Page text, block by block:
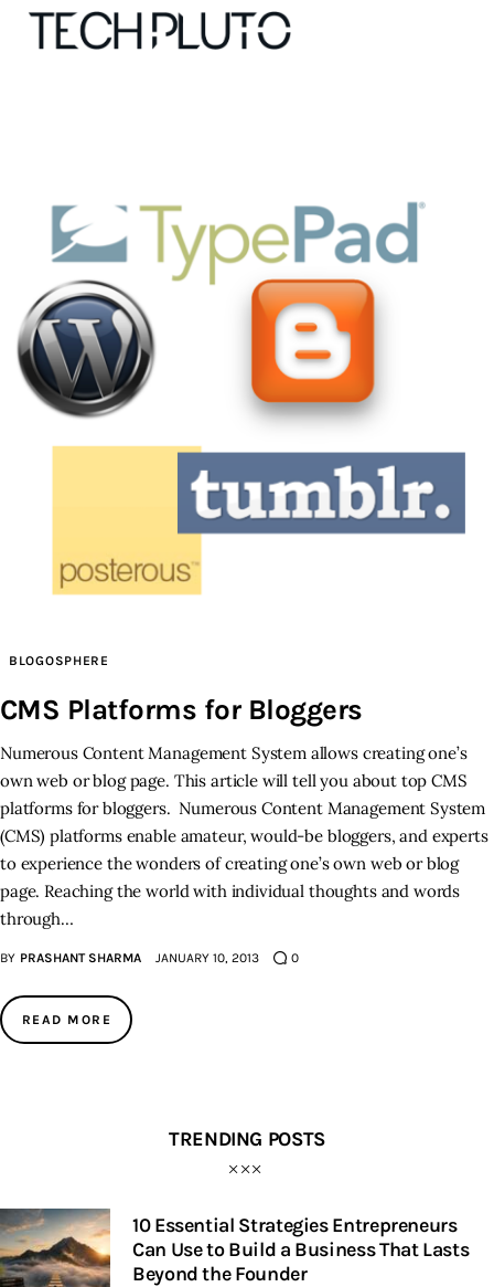
Our Team
Advertise
Submit startup
Contact
Startup Resources
BLOGOSPHERE
CMS Platforms for Bloggers
Numerous Content Management System allows creating one’s
own web or blog page. This article will tell you about top CMS
platforms for bloggers. Numerous Content Management System
(CMS) platforms enable amateur, would-be bloggers, and experts
to experience the wonders of creating one’s own web or blog
page. Reaching the world with individual thoughts and words
through…
BY PRASHANT SHARMA JANUARY 10, 2013 0
READ MORE
TRENDING POSTS
10 Essential Strategies Entrepreneurs
Can Use to Build a Business That Lasts
Beyond the Founder